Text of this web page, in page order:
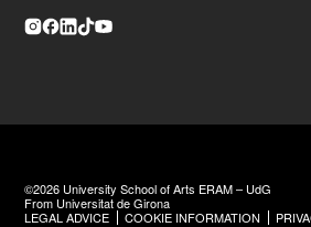
©2026 University School of Arts ERAM – UdG
From Universitat de Girona
LEGAL ADVICE
COOKIE INFORMATION